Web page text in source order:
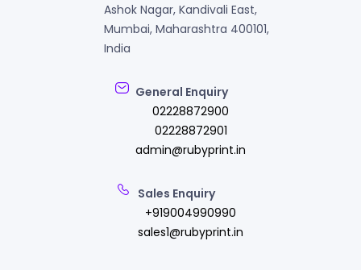
Ashok Nagar, Kandivali East,
Mumbai, Maharashtra 400101,
India
General Enquiry
02228872900
02228872901
admin@rubyprint.in
Sales Enquiry
+919004990990
sales1@rubyprint.in